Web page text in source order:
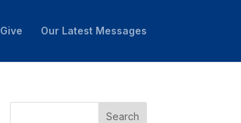
Give Our Latest Messages
Search